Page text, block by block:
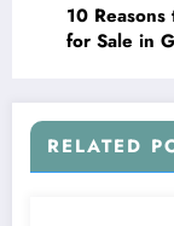
10
for Sale in
RELATED